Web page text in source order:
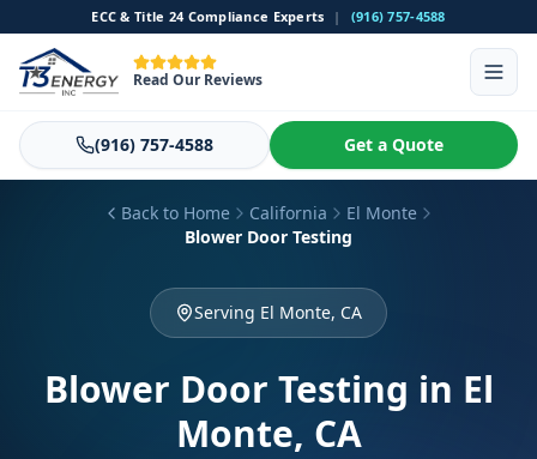
ECC & Title 24 Compliance Experts | (916) 757-4588
Read Our Reviews
(916) 757-4588 Get a Quote
Back to Home California
El Monte
Blower Door Testing
Serving El Monte, CA
Blower Door Testing in El
Monte, CA